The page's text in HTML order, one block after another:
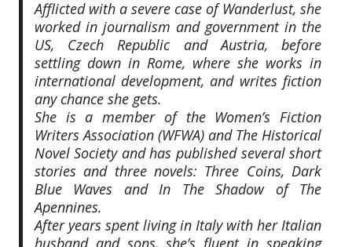
Afflicted with a severe case of Wanderlust, she
worked in journalism and government in the
US, Czech Republic and Austria, before
settling down in Rome, where she works in
international development, and writes fiction
any chance she gets.
She is a member of the Women’s Fiction
Writers Association (WFWA) and The Historical
Novel Society and has published several short
stories and three novels: Three Coins, Dark
Blue Waves and In The Shadow of The
Apennines.
After years spent living in Italy with her Italian
husband and sons, she’s fluent in speaking